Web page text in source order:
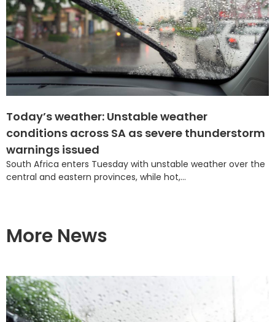
Today’s weather: Unstable weather
conditions across SA as severe thunderstorm
warnings issued
South Africa enters Tuesday with unstable weather over the
central and eastern provinces, while hot,...
More News